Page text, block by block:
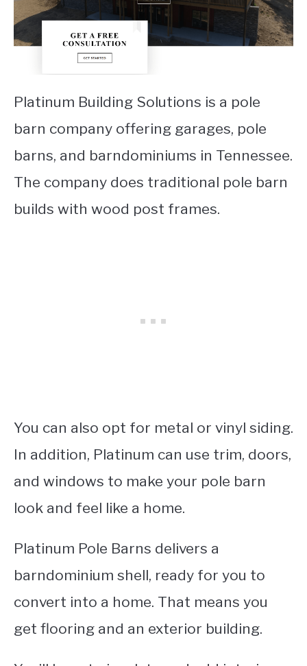
Platinum Building Solutions is a pole
barn company offering garages, pole
barns, and barndominiums in Tennessee.
The company does traditional pole barn
builds with wood post frames.
You can also opt for metal or vinyl siding.
In addition, Platinum can use trim, doors,
and windows to make your pole barn
look and feel like a home.
Platinum Pole Barns delivers a
barndominium shell, ready for you to
convert into a home. That means you
get flooring and an exterior building.